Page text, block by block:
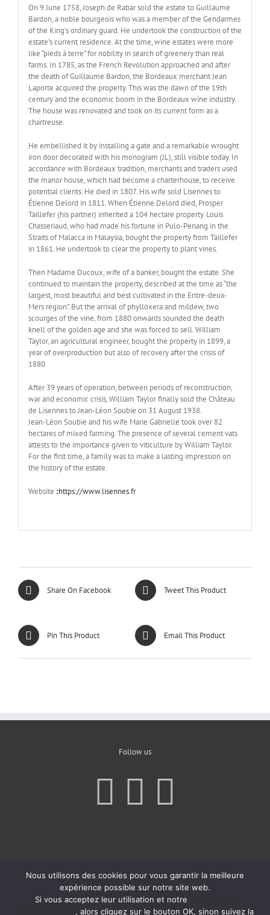
On 9 June 1758, Joseph de Rabar sold the estate to Guillaume
Bardon, a noble bourgeois who was a member of the Gendarmes
of the King’s ordinary guard. He undertook the construction of the
estate’s current residence. At the time, wine estates were more
like “pieds à terre” for nobility in search of greenery than real
farms. In 1785, as the French Revolution approached and after
the death of Guillaume Bardon, the Bordeaux merchant Jean
Laporte acquired the property. This was the dawn of the 19th
century and the economic boom in the Bordeaux wine industry.
The house was renovated and took on its current form as a
chartreuse.
He embellished it by installing a gate and a remarkable wrought
iron door decorated with his monogram (JL), still visible today. In
accordance with Bordeaux tradition, merchants and traders used
the manor house, which had become a charterhouse, to receive
potential clients. He died in 1807. His wife sold Lisennes to
Étienne Delord in 1811. When Étienne Delord died, Prosper
Taillefer (his partner) inherited a 104 hectare property. Louis
Chasseriaud, who had made his fortune in Pulo-Penang in the
Straits of Malacca in Malaysia, bought the property from Taillefer
in 1861. He undertook to clear the property to plant vines.
Then Madame Ducoux, wife of a banker, bought the estate. She
continued to maintain the property, described at the time as “the
largest, most beautiful and best cultivated in the Entre-deux-
Mers region”. But the arrival of phylloxera and mildew, two
scourges of the vine, from 1880 onwards sounded the death
knell of the golden age and she was forced to sell. William
Taylor, an agricultural engineer, bought the property in 1899, a
year of overproduction but also of recovery after the crisis of
1880.
After 39 years of operation, between periods of reconstruction,
war and economic crisis, William Taylor finally sold the Château
de Lisennes to Jean-Léon Soubie on 31 August 1938.
Jean-Léon Soubie and his wife Marie Gabrielle took over 82
hectares of mixed farming. The presence of several cement vats
attests to the importance given to viticulture by William Taylor.
For the first time, a family was to make a lasting impression on
the history of the estate.
Website :https://www.lisennes.fr
Share On Facebook Tweet This Product
Pin This Product Email This Product
Follow us
Nous utilisons des cookies pour vous garantir la meilleure
expérience possible sur notre site web.
Si vous acceptez leur utilisation et notre
, alors cliquez sur le bouton OK, sinon suivez la